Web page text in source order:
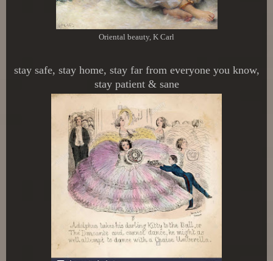
Oriental beauty, K Carl
stay safe, stay home, stay far from everyone you know,
stay patient & sane